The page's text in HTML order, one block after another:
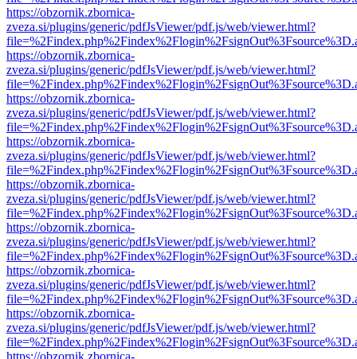
https://obzornik.zbornica-
zveza.si/plugins/generic/pdfJsViewer/pdf.js/web/viewer.html?
https://obzornik.zbornica-
zveza.si/plugins/generic/pdfJsViewer/pdf.js/web/viewer.html?
https://obzornik.zbornica-
zveza.si/plugins/generic/pdfJsViewer/pdf.js/web/viewer.html?
https://obzornik.zbornica-
zveza.si/plugins/generic/pdfJsViewer/pdf.js/web/viewer.html?
https://obzornik.zbornica-
zveza.si/plugins/generic/pdfJsViewer/pdf.js/web/viewer.html?
https://obzornik.zbornica-
zveza.si/plugins/generic/pdfJsViewer/pdf.js/web/viewer.html?
https://obzornik.zbornica-
zveza.si/plugins/generic/pdfJsViewer/pdf.js/web/viewer.html?
https://obzornik.zbornica-
zveza.si/plugins/generic/pdfJsViewer/pdf.js/web/viewer.html?
https://obzornik.zbornica-